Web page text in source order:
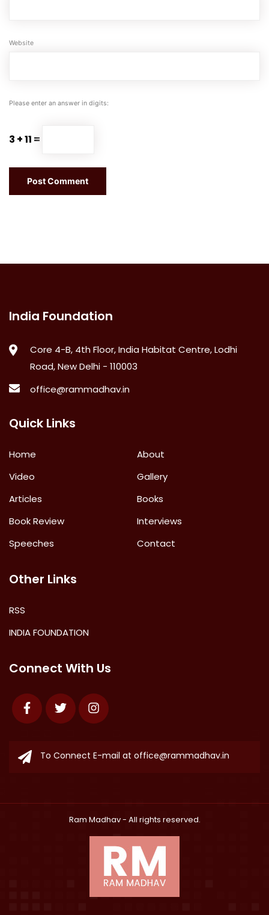
Website
Please enter an answer in digits:
3 + 11 =
India Foundation
Core 4-B, 4th Floor, India Habitat Centre, Lodhi
Road, New Delhi - 110003
office@rammadhav.in
Quick Links
Home
About
Video
Gallery
Articles
Books
Book Review
Interviews
Speeches
Contact
Other Links
RSS
INDIA FOUNDATION
Connect With Us
FacebookTwitter Instagram
To Connect E-mail at office@rammadhav.in
Ram Madhav- All rights reserved.